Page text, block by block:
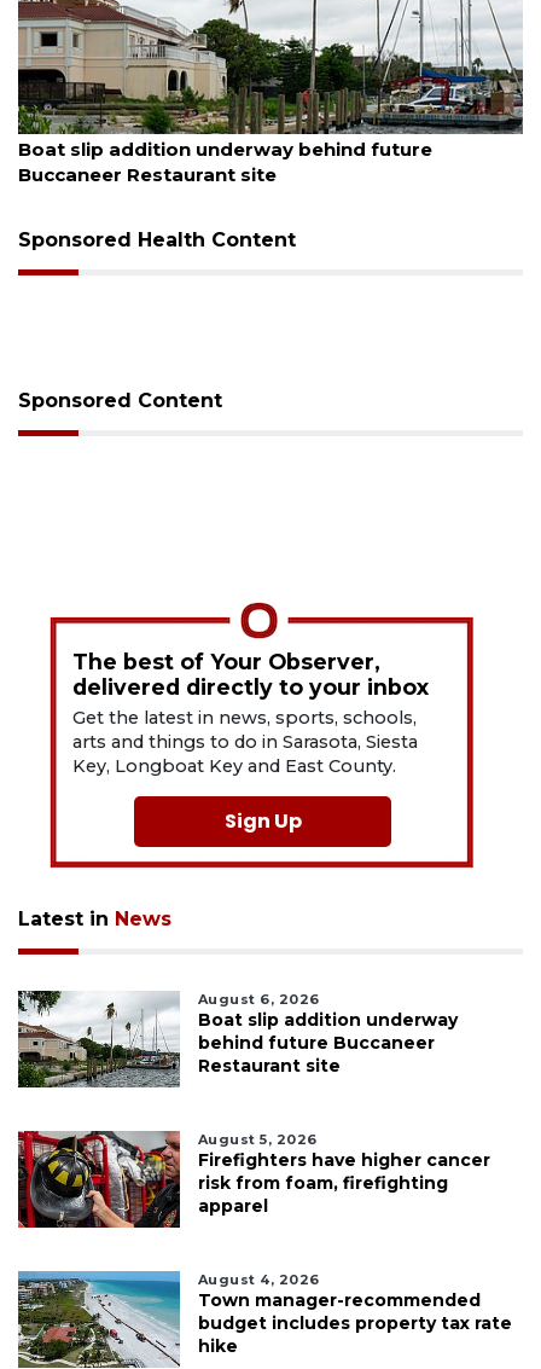
August 6, 2026
Boat slip addition underway behind future
Buccaneer Restaurant site
Sponsored Health Content
Sponsored Content
The best of Your Observer,
delivered directly to your inbox
Get the latest in news, sports, schools,
arts and things to do in Sarasota, Siesta
Key, Longboat Key and East County.
Sign Up
Latest in News
August 6, 2026
Boat slip addition underway
behind future Buccaneer
Restaurant site
August 5, 2026
Firefighters have higher cancer
risk from foam, firefighting
apparel
August 4, 2026
Town manager-recommended
budget includes property tax rate
hike